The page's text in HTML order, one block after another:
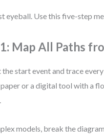
eyeball. Use this five-step
Map All Paths
the start event and trace
paper or a digital tool with a
models, break the